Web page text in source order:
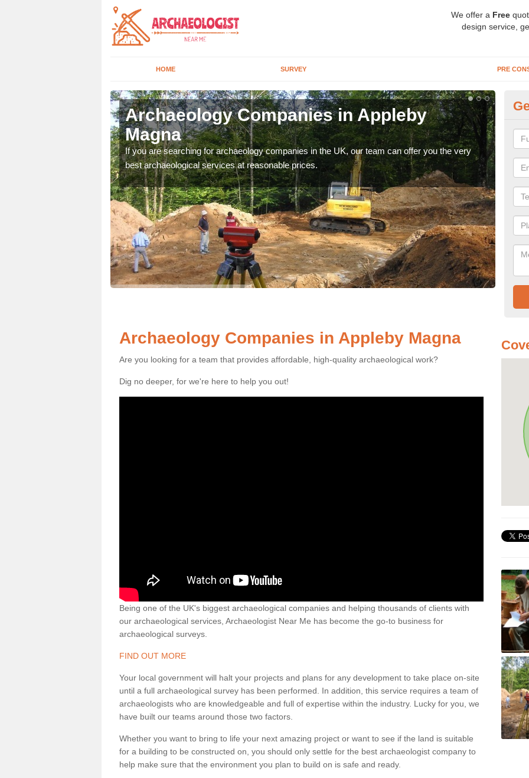
We offer a Free
design service,
HOME SURVEY PRE
Archaeology Companies in Appleby
Magna
If you are searching for archaeology companies in the UK, our team can offer you the very
best archaeological services at reasonable prices.
We
Archaeology Companies in Appleby Magna
Are you looking for a team that provides affordable, high-quality archaeological work?
Dig no deeper, for we're here to help you out!
Being one of the UK's biggest archaeological companies and helping thousands of clients with
our archaeological services, Archaeologist Near Me has become the go-to business for
archaeological surveys.
FIND OUT MORE
Your local government will halt your projects and plans for any development to take place on-site
until a full archaeological survey has been performed. In addition, this service requires a team of
archaeologists who are knowledgeable and full of expertise within the industry. Lucky for you, we
have built our teams around those two factors.
Whether you want to bring to life your next amazing project or want to see if the land is suitable
for a building to be constructed on, you should only settle for the best archaeologist company to
help make sure that the environment you plan to build on is safe and ready.